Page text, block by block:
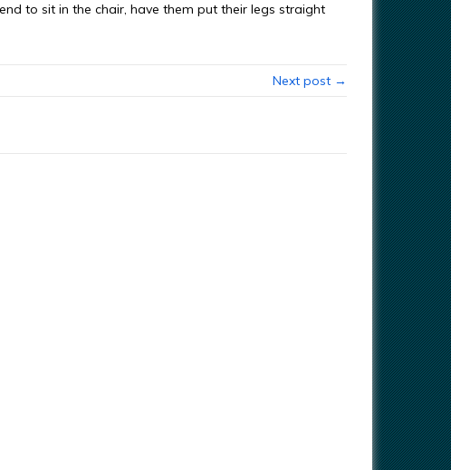
to sit in the chair, have them put their legs straight
Next post →